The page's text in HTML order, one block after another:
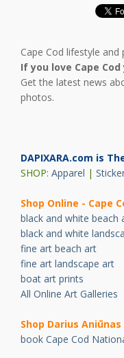
Cape Cod lifestyle and
If you love Cape
Get the latest news
photos.
DAPIXARA.com is
SHOP: Apparel |
Shop Online - Cape
black and white beach
black and white
fine art beach art
fine art landscape art
boat art prints
All Online Art Galleries
Shop Darius Aniūnas
book Cape Cod